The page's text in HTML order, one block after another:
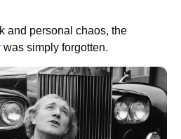
and personal chaos, the
was simply forgotten.